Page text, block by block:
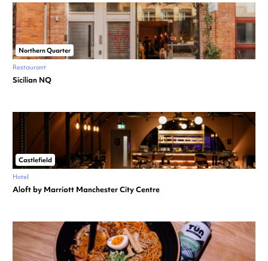
Northern Quarter
Restaurant
Sicilian NQ
Castlefield
Hotel
Aloft by Marriott Manchester City Centre